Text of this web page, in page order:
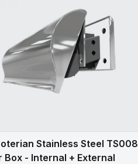
Stainless Steel TS008
Box - Internal + External